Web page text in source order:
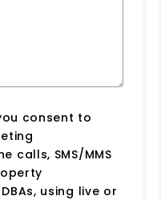
consent to
calls, SMS/MMS
using live or